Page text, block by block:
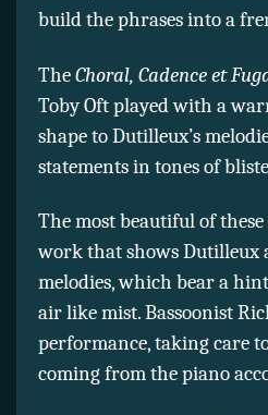
build the phrases into a
TheChoral, Cadence et
Toby Oft played with a
shape to Dutilleux’s
statements in tones of
The most beautiful of these
work that shows Dutilleux
melodies, which bear a
air like mist. Bassoonist
performance, taking care
coming from the piano